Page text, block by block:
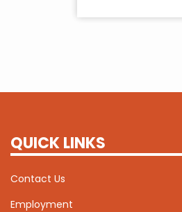
QUICK LINKS
Contact Us
Employment